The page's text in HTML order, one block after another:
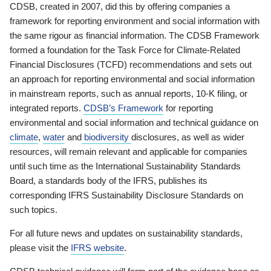
CDSB, created in 2007, did this by offering companies a
framework for reporting environment and social information with
the same rigour as financial information. The CDSB Framework
formed a foundation for the Task Force for Climate-Related
Financial Disclosures (TCFD) recommendations and sets out
an approach for reporting environmental and social information
in mainstream reports, such as annual reports, 10-K filing, or
integrated reports. CDSB’s Framework for reporting
environmental and social information and technical guidance on
climate, water and biodiversity disclosures, as well as wider
resources, will remain relevant and applicable for companies
until such time as the International Sustainability Standards
Board, a standards body of the IFRS, publishes its
corresponding IFRS Sustainability Disclosure Standards on
such topics.
For all future news and updates on sustainability standards,
please visit the IFRS website.